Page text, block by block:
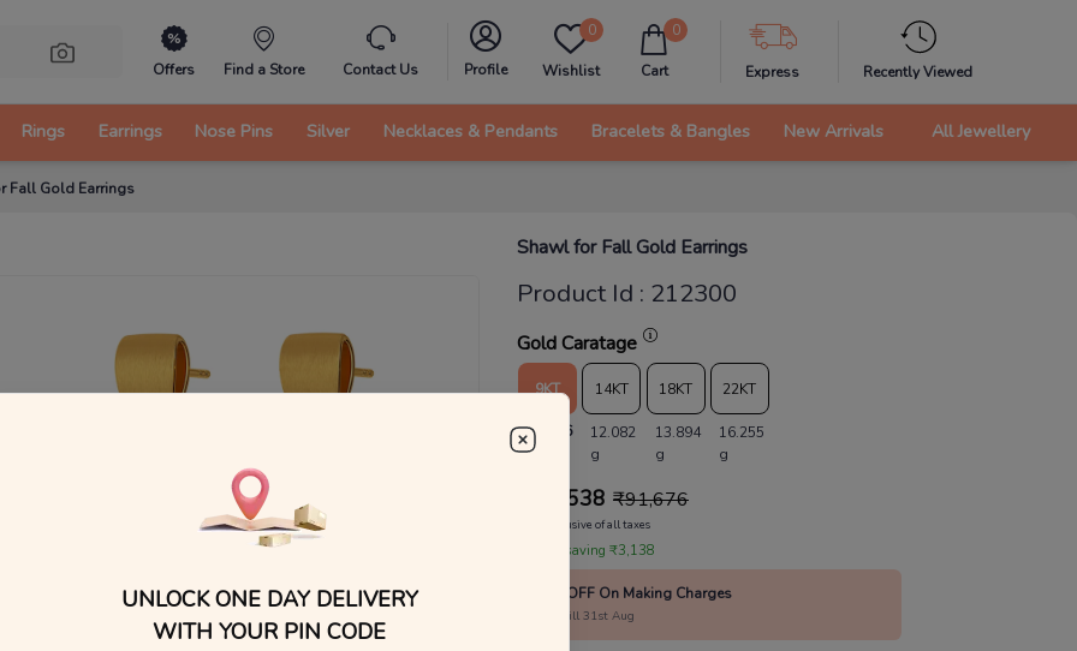
Offers Find a Store Contact Us Profile
0
Wishlist
0
Cart Express Recently Viewed
Rings Earrings Nose Pins Silver Necklaces & Pendants Bracelets & Bangles New Arrivals All Jewellery
Fall Gold Earrings
Shawl for Fall Gold Earrings
Product Id : 212300
Gold Caratage
9KT
10.506
g
14KT
12.082
g
18KT
13.894
g
22KT
16.255
g
88,538 ₹91,676
MRP Inclusive of all taxes
You are saving ₹3,138
10% OFF On Making Charges
Valid till 31st Aug
UNLOCK ONE DAY DELIVERY
WITH YOUR PIN CODE